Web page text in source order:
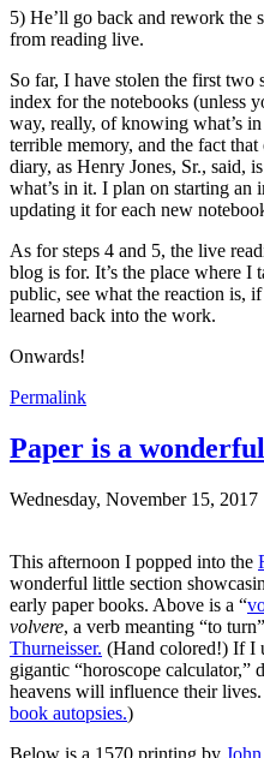
5) He’ll go back and rework the
from reading live.
So far, I have stolen the first two
index for the notebooks (unless
way, really, of knowing what’s
terrible memory, and the fact that
diary, as Henry Jones, Sr., said,
what’s in it. I plan on starting an
updating it for each new
As for steps 4 and 5, the live
blog is for. It’s the place where I
public, see what the reaction is,
learned back into the work.
Onwards!
Permalink
Paper is a
Wednesday, November 15, 2017
This afternoon I popped into the
wonderful little section
early paper books. Above is a “
volvere, a verb meanting “to
Thurneisser. (Hand colored!) If I
gigantic “horoscope calculator,”
heavens will influence their
book autopsies.)